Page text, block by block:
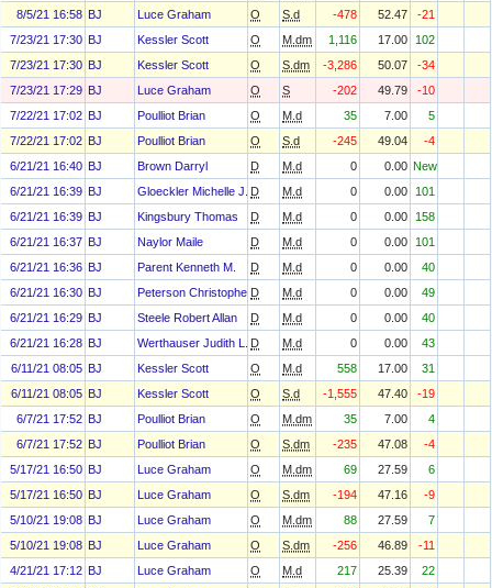
8/5/21 16:58 BJ Luce Graham O S.d -478 52.47
-21
7/23/21 17:30 BJ Kessler Scott O M.dm 1,116 17.00
102
7/23/21 17:30 BJ Kessler Scott O S.dm -3,286 50.07
-34
7/23/21 17:29 BJ Luce Graham O S -202 49.79
-10
7/22/21 17:02 BJ Poulliot Brian O M.d 35 7.00
5
7/22/21 17:02 BJ Poulliot Brian O S.d -245 49.04
-4
6/21/21 16:40 BJ Brown Darryl D M.d 0 0.00 New
6/21/21 16:39 BJ Gloeckler Michelle J. D M.d 0 0.00
101
6/21/21 16:39 BJ Kingsbury Thomas D M.d 0 0.00
158
6/21/21 16:37 BJ Naylor Maile D M.d 0 0.00
101
6/21/21 16:36 BJ Parent Kenneth M. D M.d 0 0.00
40
6/21/21 16:30 BJ Peterson Christopher H
D M.d 0 0.00
49
6/21/21 16:29 BJ Steele Robert Allan D M.d 0 0.00
40
6/21/21 16:28 BJ Werthauser Judith L. D M.d 0 0.00
43
6/11/21 08:05 BJ Kessler Scott O M.d 558 17.00
31
6/11/21 08:05 BJ Kessler Scott O S.d -1,555 47.40
-19
6/7/21 17:52 BJ Poulliot Brian O M.dm 35 7.00
4
6/7/21 17:52 BJ Poulliot Brian O S.dm -235 47.08
-4
5/17/21 16:50 BJ Luce Graham O M.dm 69 27.59
6
5/17/21 16:50 BJ Luce Graham O S.dm -194 47.16
-9
5/10/21 19:08 BJ Luce Graham O M.dm 88 27.59
7
5/10/21 19:08 BJ Luce Graham O S.dm -256 46.89
-11
4/21/21 17:12 BJ Luce Graham O M.d 217 25.39
22